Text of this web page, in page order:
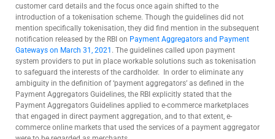
customer card details and the focus once again shifted to the
introduction of a tokenisation scheme. Though the guidelines did not
mention specifically tokenisation, they did find mention in the subsequent
notification released by the RBI on Payment Aggregators and Payment
Gateways on March 31, 2021 . The guidelines called upon payment
system providers to put in place workable solutions such as tokenisation
to safeguard the interests of the cardholder. In order to eliminate any
ambiguity in the definition of ‘payment aggregators’ as defined in the
Payment Aggregators Guidelines, the RBI explicitly stated that the
Payment Aggregators Guidelines applied to e-commerce marketplaces
that engaged in direct payment aggregation, and to that extent, e-
commerce online markets that used the services of a payment aggregator